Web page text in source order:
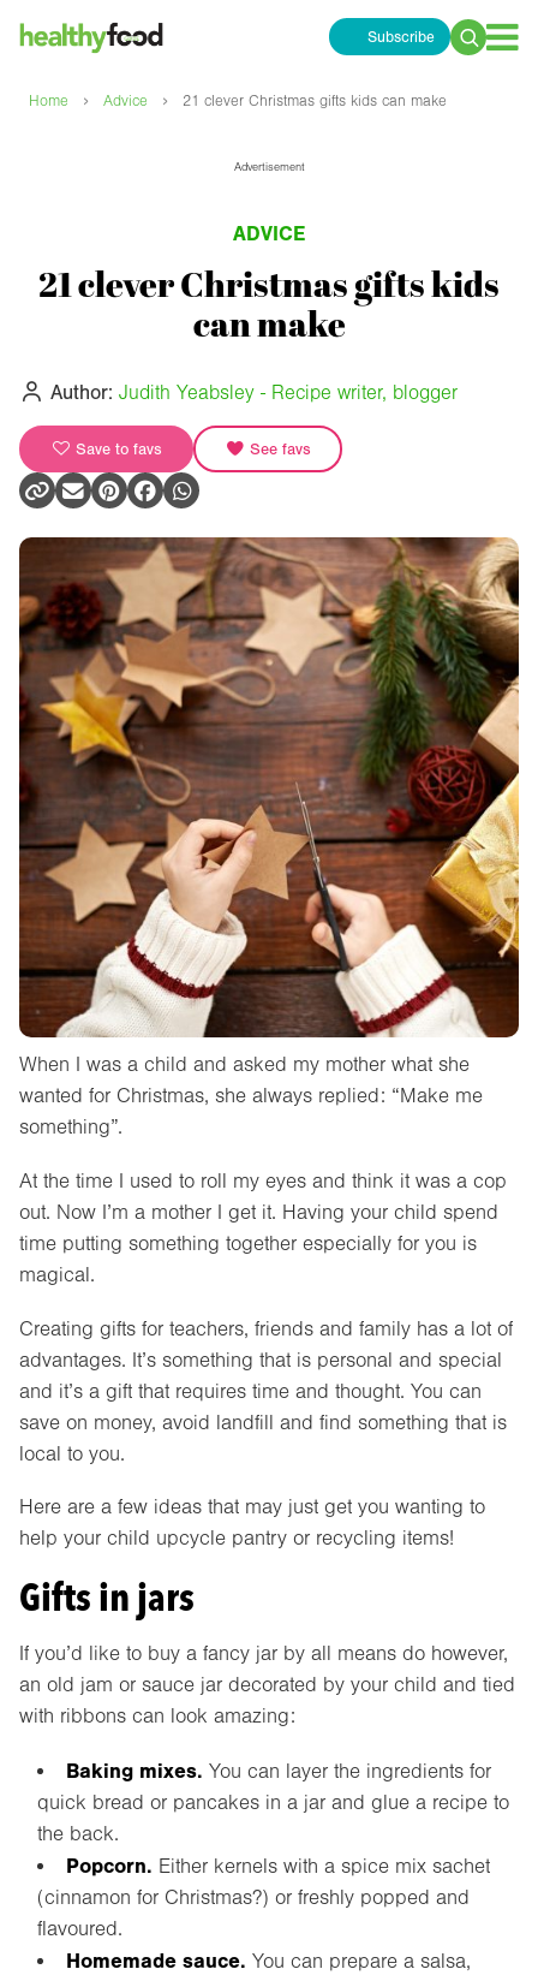
Subscribe
Search
Home › Advice › 21 clever Christmas gifts kids can make
Advertisement
ADVICE
21 clever Christmas gifts kids
can make
Author: Judith Yeabsley - Recipe writer, blogger
Save to favs See favs
When I was a child and asked my mother what she
wanted for Christmas, she always replied: “Make me
something”.
At the time I used to roll my eyes and think it was a cop
out. Now I’m a mother I get it. Having your child spend
time putting something together especially for you is
magical.
Creating gifts for teachers, friends and family has a lot of
advantages. It’s something that is personal and special
and it’s a gift that requires time and thought. You can
save on money, avoid landfill and find something that is
local to you.
Here are a few ideas that may just get you wanting to
help your child upcycle pantry or recycling items!
Gifts in jars
If you’d like to buy a fancy jar by all means do however,
an old jam or sauce jar decorated by your child and tied
with ribbons can look amazing:
Baking mixes. You can layer the ingredients for
quick bread or pancakes in a jar and glue a recipe to
the back.
Popcorn. Either kernels with a spice mix sachet
(cinnamon for Christmas?) or freshly popped and
flavoured.
Homemade sauce. You can prepare a salsa,